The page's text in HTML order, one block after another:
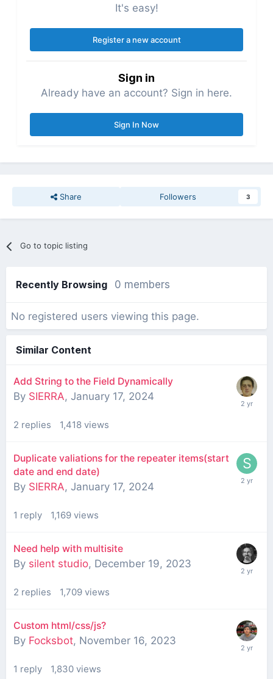
It's easy!
Register a new account
Sign in
Already have an account? Sign in here.
Sign In Now
Share Followers 3
Go to topic listing
Recently Browsing 0 members
No registered users viewing this page.
Similar Content
Add String to the Field Dynamically
By SIERRA, January 17, 2024
2 replies 1,418 views
Duplicate valiations for the repeater items(start
date and end date)
By SIERRA, January 17, 2024
1 reply 1,169 views
Need help with multisite
By silent studio, December 19, 2023
2 replies 1,709 views
Custom html/css/js?
By Focksbot, November 16, 2023
1 reply 1,830 views